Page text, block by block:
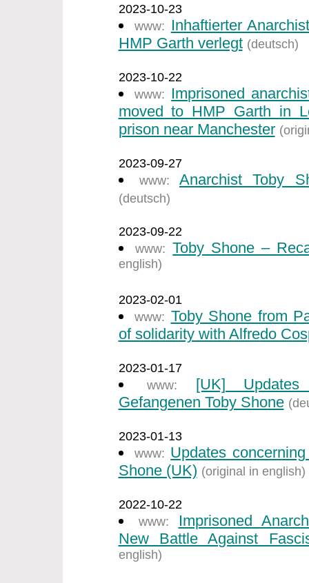
2023-10-23
www: Inhaftierter
HMP Garth verlegt (deutsch)
2023-10-22
www: Imprisoned
moved to HMP Garth in
prison near Manchester
2023-09-27
www:
Anarchist Toby
(deutsch)
2023-09-22
www: Toby Shone –
english)
2023-02-01
www: Toby Shone from
of solidarity with Alfredo
2023-01-17
www:
[UK] Updates
Gefangenen Toby Shone
2023-01-13
www: Updates
Shone (UK) (original in english)
2022-10-22
www:
Imprisoned
New Battle Against
english)